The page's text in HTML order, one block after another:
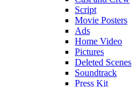
Script
Movie Posters
Ads
Home Video
Pictures
Deleted Scenes
Soundtrack
Press Kit